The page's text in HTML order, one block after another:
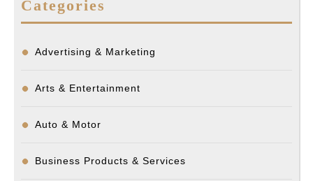
Categories
Advertising & Marketing
Arts & Entertainment
Auto & Motor
Business Products & Services